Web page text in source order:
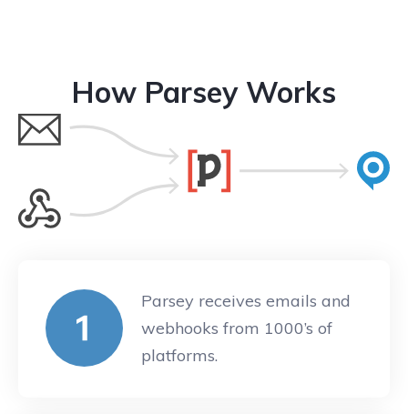
How Parsey Works
Parsey receives emails and
webhooks from 1000’s of
platforms.